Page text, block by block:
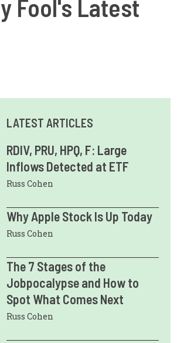
Fool's Latest
LATEST ARTICLES
RDIV, PRU, HPQ, F: Large
Inflows Detected at ETF
Russ Cohen
Why Apple Stock Is Up Today
Russ Cohen
The 7 Stages of the
Jobpocalypse and How to
Spot What Comes Next
Russ Cohen